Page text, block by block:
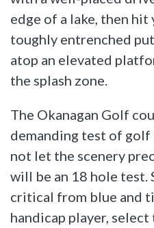
edge of a lake, then
toughly entrenched
atop an elevated
the splash zone.
The Okanagan Golf
demanding test of golf
not let the scenery
will be an 18 hole test.
critical from blue and
handicap player,